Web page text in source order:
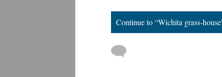
Continue to “Wichita grass-